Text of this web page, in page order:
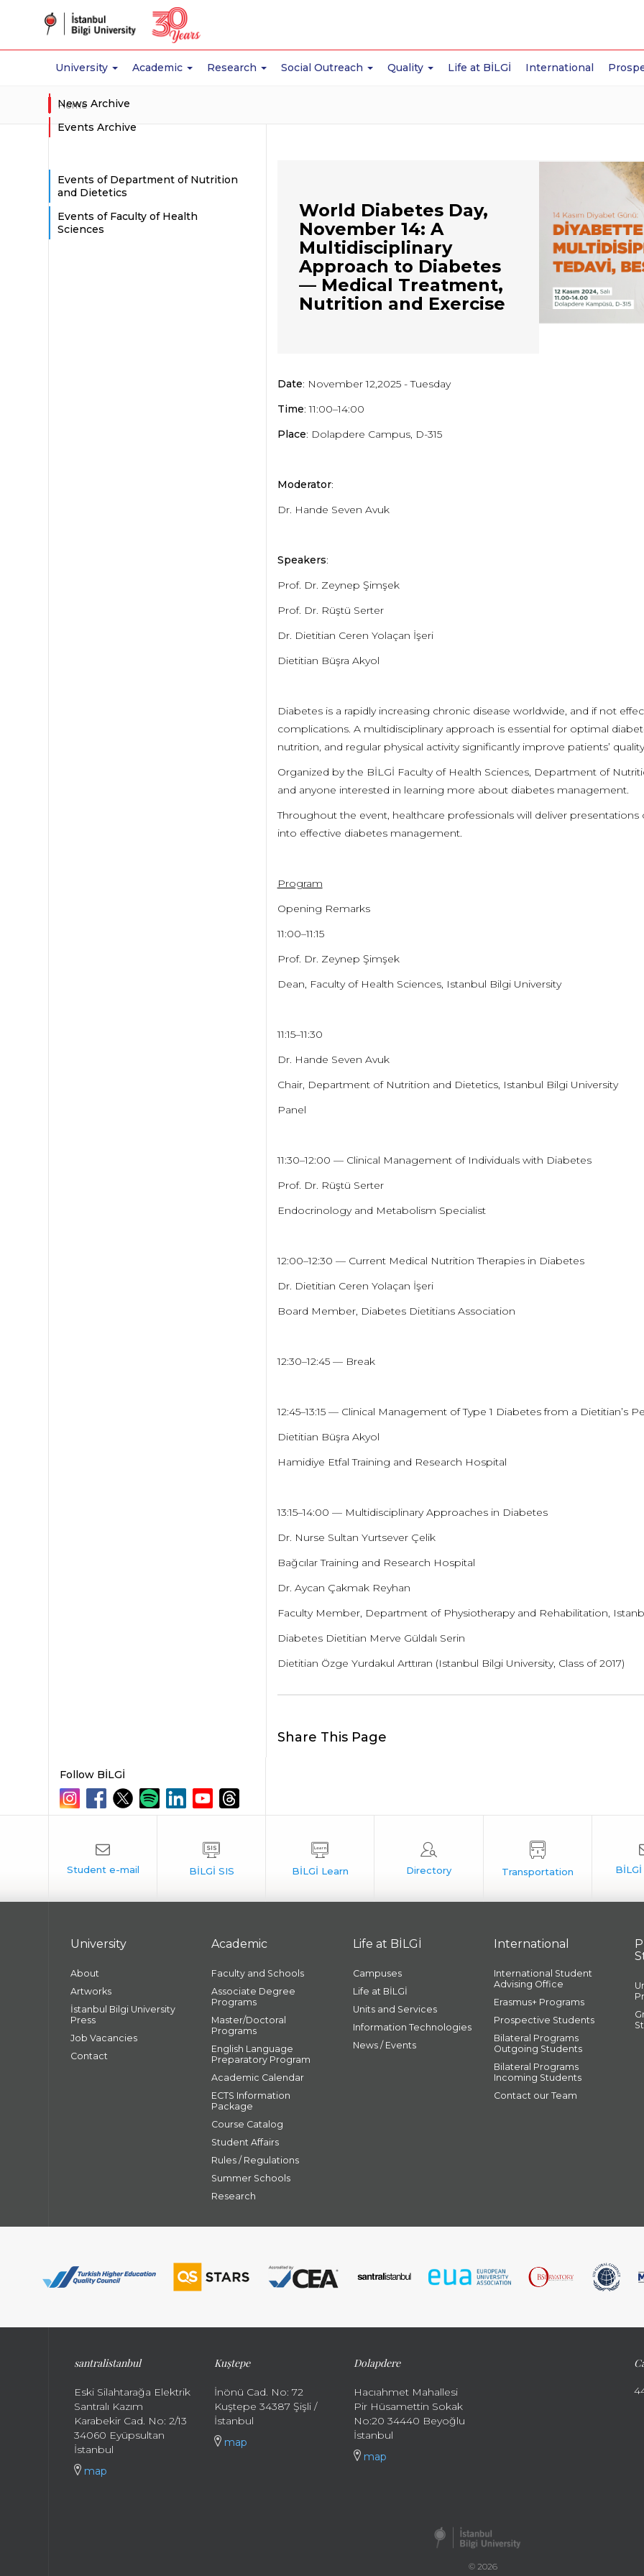
University Academic Research Social Outreach Quality Life at BİLGİ International
Home
News Archive
Events Archive
Events of Department of Nutrition
and Dietetics
Events of Faculty of Health
Sciences
World Diabetes Day,
November 14: A
Multidisciplinary
Approach to Diabetes
— Medical Treatment,
Nutrition and Exercise
Date: November 12,2025 - Tuesday
Time: 11:00–14:00
Place: Dolapdere Campus, D-315
Moderator:
Dr. Hande Seven Avuk
Speakers:
Prof. Dr. Zeynep Şimşek
Prof. Dr. Rüştü Serter
Dr. Dietitian Ceren Yolaçan İşeri
Dietitian Büşra Akyol
Diabetes is a rapidly increasing chronic disease worldwide, and if not
complications. A multidisciplinary approach is essential for optimal
nutrition, and regular physical activity significantly improve patients’
Organized by the BİLGİ Faculty of Health Sciences, Department of
and anyone interested in learning more about diabetes management.
Throughout the event, healthcare professionals will deliver
into effective diabetes management.
Program
Opening Remarks
11:00–11:15
Prof. Dr. Zeynep Şimşek
Dean, Faculty of Health Sciences, Istanbul Bilgi University
11:15–11:30
Dr. Hande Seven Avuk
Chair, Department of Nutrition and Dietetics, Istanbul Bilgi University
Panel
11:30–12:00 — Clinical Management of Individuals with Diabetes
Prof. Dr. Rüştü Serter
Endocrinology and Metabolism Specialist
12:00–12:30 — Current Medical Nutrition Therapies in Diabetes
Dr. Dietitian Ceren Yolaçan İşeri
Board Member, Diabetes Dietitians Association
12:30–12:45 — Break
12:45–13:15 — Clinical Management of Type 1 Diabetes from a Dietitian’s
Dietitian Büşra Akyol
Hamidiye Etfal Training and Research Hospital
13:15–14:00 — Multidisciplinary Approaches in Diabetes
Dr. Nurse Sultan Yurtsever Çelik
Bağcılar Training and Research Hospital
Dr. Aycan Çakmak Reyhan
Faculty Member, Department of Physiotherapy and Rehabilitation,
Diabetes Dietitian Merve Güldalı Serin
Dietitian Özge Yurdakul Arttıran (Istanbul Bilgi University, Class of 2017)
Share This Page
Follow BİLGİ
University
About
Artworks
İstanbul Bilgi University
Press
Job Vacancies
Contact
Academic
Faculty and Schools
Associate Degree
Programs
Master/Doctoral
Programs
English Language
Preparatory Program
Academic Calendar
ECTS Information
Package
Course Catalog
Student Affairs
Rules / Regulations
Summer Schools
Research
Life at BİLGİ
Campuses
Life at BİLGİ
Units and Services
Information Technologies
News / Events
International
International Student
Advising Office
Erasmus+ Programs
Prospective Students
Bilateral Programs
Outgoing Students
Bilateral Programs
Incoming Students
Contact our Team
santralistanbul
Eski Silahtarağa Elektrik
Santralı Kazım
Karabekir Cad. No: 2/13
34060 Eyüpsultan
İstanbul
map
Kuştepe
İnönü Cad. No: 72
Kuştepe 34387 Şişli /
İstanbul
map
Dolapdere
Hacıahmet Mahallesi
Pir Hüsamettin Sokak
No:20 34440 Beyoğlu
İstanbul
map
© 2026